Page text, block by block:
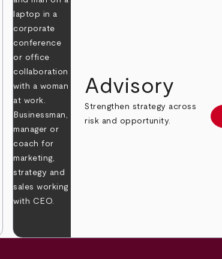
Advisory
Strengthen strategy across
risk and opportunity.